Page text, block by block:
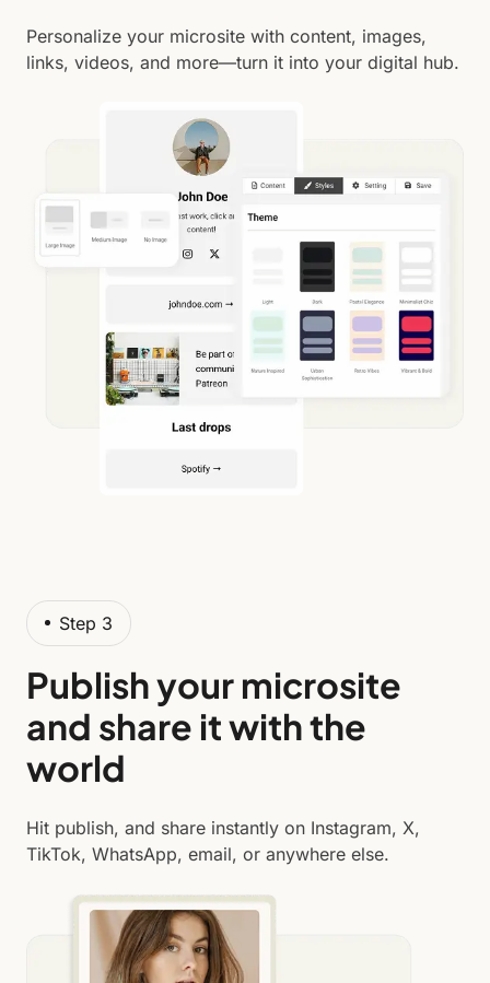
Personalize your microsite with content, images,
links, videos, and more—turn it into your digital hub.
Step 3
Publish your microsite
and share it with the
world
Hit publish, and share instantly on Instagram, X,
TikTok, WhatsApp, email, or anywhere else.